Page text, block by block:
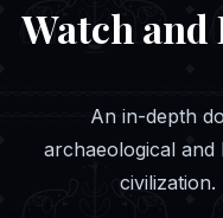
Watch and
An in-depth
archaeological and
civilization.